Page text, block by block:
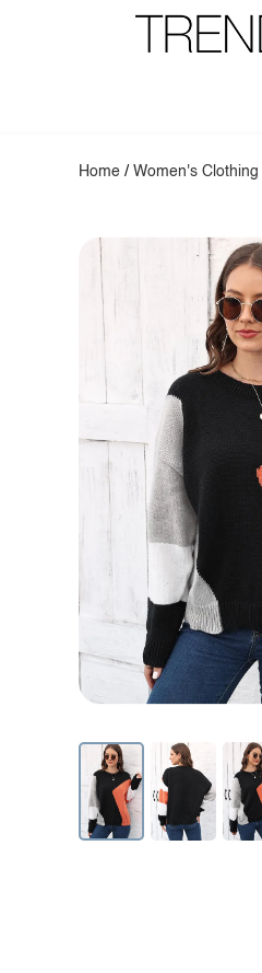
Home /Women's Clothing